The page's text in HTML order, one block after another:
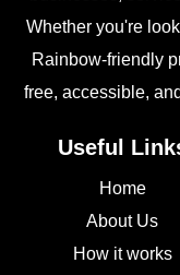
Whether you're
Rainbow-friendly
free, accessible,
Useful
Home
About Us
How it works